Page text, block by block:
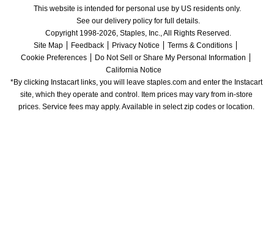
This website is intended for personal use by US residents only.
See our delivery policy for full details.
Copyright 1998-2026, Staples, Inc., All Rights Reserved.
Site Map
Feedback Privacy Notice
Terms & Conditions
Cookie Preferences
Do Not Sell or Share My Personal Information
California Notice
*By clicking Instacart links, you will leave staples.com and enter the Instacart
site, which they operate and control. Item prices may vary from in-store
prices. Service fees may apply. Available in select zip codes or location.